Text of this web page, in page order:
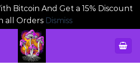
Bitcoin And Get a 15% Discount
all Orders Dismiss